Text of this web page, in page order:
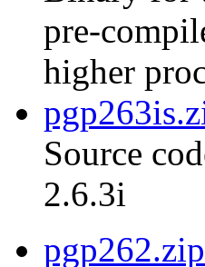
pre-
higher
Source
2.6.3i
pgp262.zip